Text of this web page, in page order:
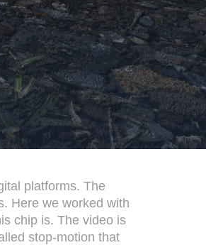
platforms. The
Here we worked with
chip is. The video is
stop-motion that